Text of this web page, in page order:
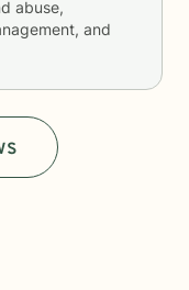
abuse,
and